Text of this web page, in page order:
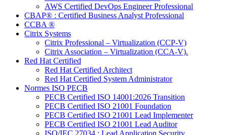
AWS Certified DevOps Engineer Professional
CBAP® : Certified Business Analyst Professional
CCBA ®
Citrix Systems
Citrix Professional – Virtualization (CCP-V)
Citrix Association – Virtualization (CCA-V).
Red Hat Certified
Red Hat Certified Architect
Red Hat Certified System Administrator
Normes ISO PECB
PECB Certified ISO 14001:2026 Transition
PECB Certified ISO 21001 Foundation
PECB Certified ISO 21001 Lead Implementer
PECB Certified ISO 21001 Lead Auditor
ISO/IEC 27034 : Lead Application Security